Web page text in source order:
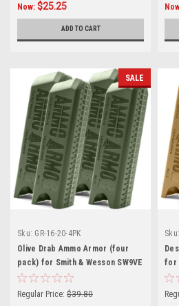
Now: $25.25
ADD TO CART
SALE
Sku: GR-16-20-4PK
Olive Drab Ammo Armor (four
pack) for Smith & Wesson SW9VE
Magazines
Regular Price: $39.80
Sku:
for